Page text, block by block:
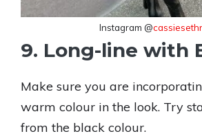
Instagram @
9. Long-line with
Make sure you are
warm colour in the look. Try
from the black colour.